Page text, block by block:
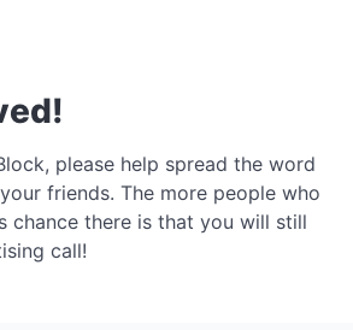
please help spread the word
friends. The more people who
chance there is that you will still
call!